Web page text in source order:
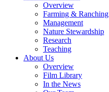
Overview
Farming & Ranching
Management
Nature Stewardship
Research
Teaching
About Us
Overview
Film Library
In the News